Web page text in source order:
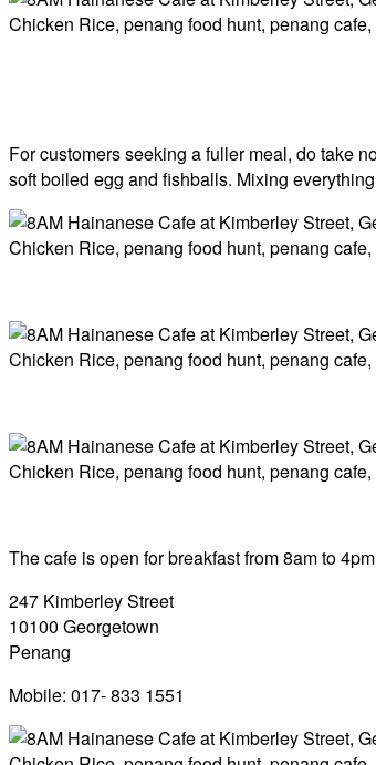
For customers seeking a fuller meal, do take
soft boiled egg and fishballs. Mixing
The cafe is open for breakfast from 8am to
247 Kimberley Street
10100 Georgetown
Penang
Mobile: 017- 833 1551